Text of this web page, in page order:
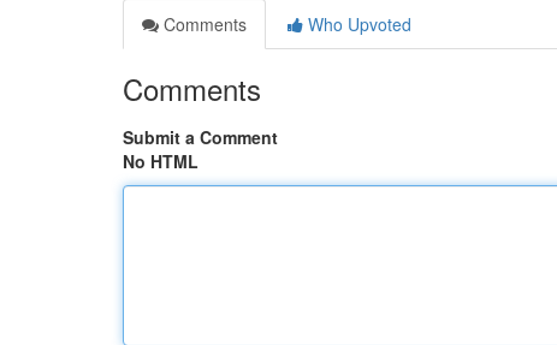
Comments
Who Upvoted
Comments
Submit a Comment
No HTML